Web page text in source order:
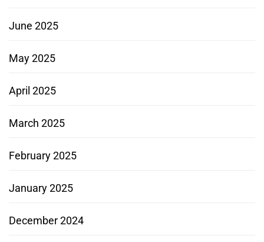
June 2025
May 2025
April 2025
March 2025
February 2025
January 2025
December 2024